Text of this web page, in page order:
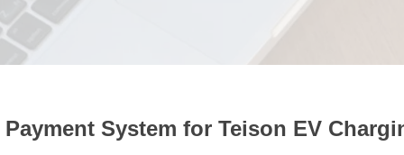
Payment System for Teison EV